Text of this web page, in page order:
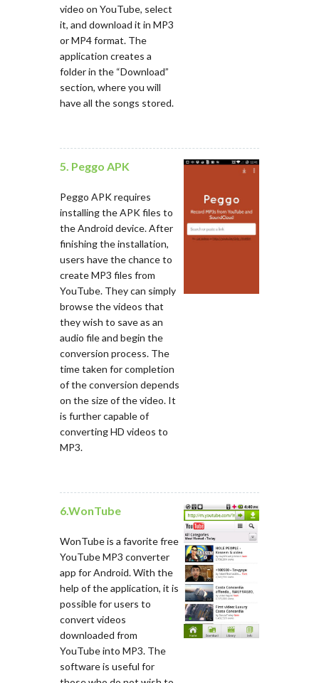
video on YouTube, select
it, and download it in MP3
or MP4 format. The
application creates a
folder in the “Download”
section, where you will
have all the songs stored.
5. Peggo APK
Peggo APK requires
installing the APK files to
the Android device. After
finishing the installation,
users have the chance to
create MP3 files from
YouTube. They can simply
browse the videos that
they wish to save as an
audio file and begin the
conversion process. The
time taken for completion
of the conversion depends
on the size of the video. It
is further capable of
converting HD videos to
MP3.
6.WonTube
WonTube is a favorite free
YouTube MP3 converter
app for Android. With the
help of the application, it is
possible for users to
convert videos
downloaded from
YouTube into MP3. The
software is useful for